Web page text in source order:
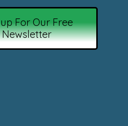
For Our Free
Newsletter